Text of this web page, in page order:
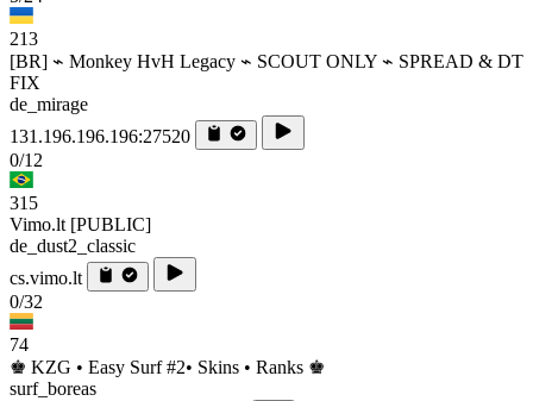
213
[BR] ⌁ Monkey HvH Legacy ⌁ SCOUT ONLY ⌁ SPREAD & DT
FIX
de_mirage
131.196.196.196:27520
0/12
315
Vimo.lt [PUBLIC]
de_dust2_classic
cs.vimo.lt
0/32
74
♚ KZG • Easy Surf #2• Skins • Ranks ♚
surf_boreas